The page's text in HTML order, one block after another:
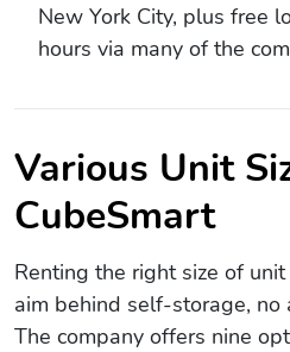
New York City, plus free
hours via many of the
Various Unit
CubeSmart
Renting the right size of
aim behind self-storage, no
The company offers nine